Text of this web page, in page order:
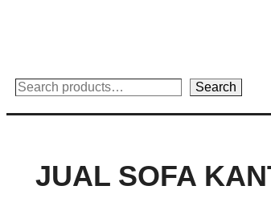
Search
Search
JUAL SOFA